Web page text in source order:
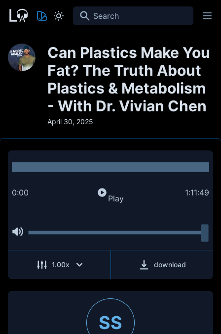
Search
Can Plastics Make You
Fat? The Truth About
Plastics & Metabolism
- With Dr. Vivian Chen
April 30, 2025
0:00
Play
1:11:49
1.00x download
SS